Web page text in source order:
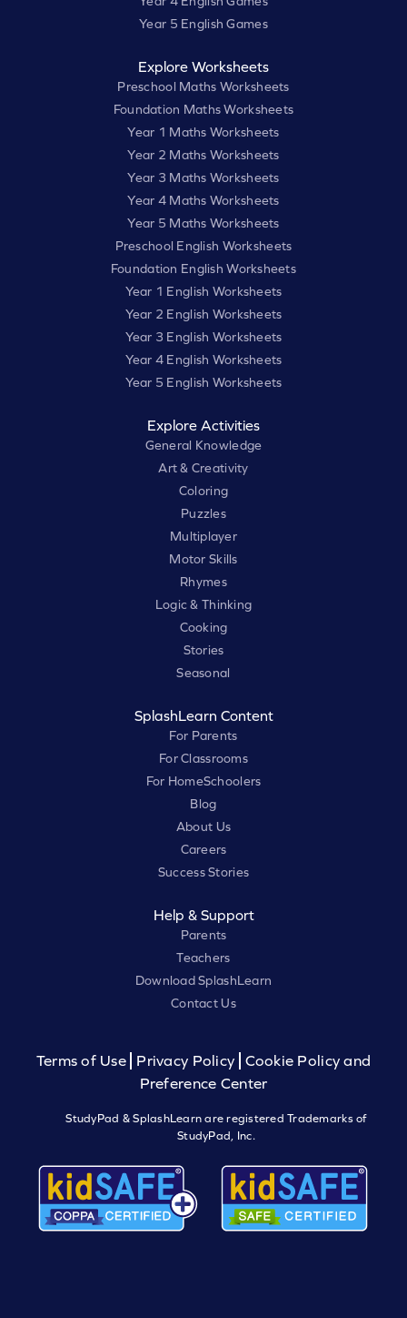
Year 5 English Games
Explore Worksheets
Preschool Maths Worksheets
Foundation Maths Worksheets
Year 1 Maths Worksheets
Year 2 Maths Worksheets
Year 3 Maths Worksheets
Year 4 Maths Worksheets
Year 5 Maths Worksheets
Preschool English Worksheets
Foundation English Worksheets
Year 1 English Worksheets
Year 2 English Worksheets
Year 3 English Worksheets
Year 4 English Worksheets
Year 5 English Worksheets
Explore Activities
General Knowledge
Art & Creativity
Coloring
Puzzles
Multiplayer
Motor Skills
Rhymes
Logic & Thinking
Cooking
Stories
Seasonal
SplashLearn Content
For Parents
For Classrooms
For HomeSchoolers
Blog
About Us
Careers
Success Stories
Help & Support
Parents
Teachers
Download SplashLearn
Contact Us
Terms of Use Privacy Policy
Cookie Policy and
Preference Center
StudyPad & SplashLearn are registered Trademarks of
StudyPad, Inc.